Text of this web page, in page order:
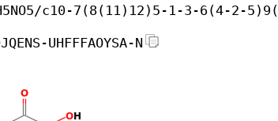
c10-7(8(11)12)5-1-3-6(4-2-
UHFFFAOYSA-N